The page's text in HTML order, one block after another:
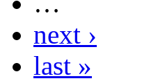
next ›
last »